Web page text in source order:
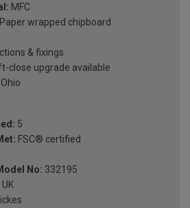
MFC
Paper wrapped chipboard
& fixings
close upgrade available
Ohio
5
FSC® certified
No: 332195
UK